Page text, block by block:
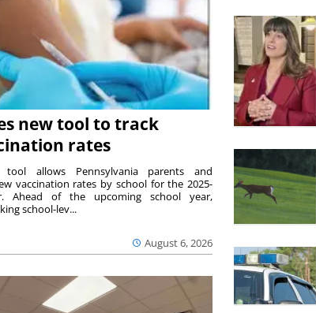
new tool to track
rates
August 6, 2026
allows Pennsylvania parents and
vaccination rates by school for the 2025-
Ahead of the upcoming school year,
school-lev...